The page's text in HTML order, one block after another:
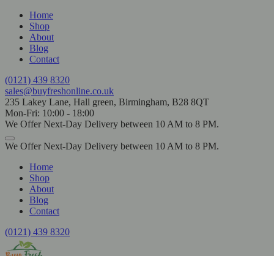
Home
Shop
About
Blog
Contact
(0121) 439 8320
sales@buyfreshonline.co.uk
235 Lakey Lane, Hall green, Birmingham, B28 8QT
Mon-Fri: 10:00 - 18:00
We Offer Next-Day Delivery between 10 AM to 8 PM.
We Offer Next-Day Delivery between 10 AM to 8 PM.
Home
Shop
About
Blog
Contact
(0121) 439 8320